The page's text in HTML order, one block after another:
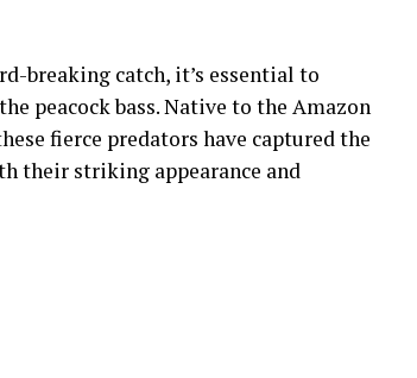
breaking catch, it’s essential to
peacock bass. Native to the Amazon
fierce predators have captured the
their striking appearance and